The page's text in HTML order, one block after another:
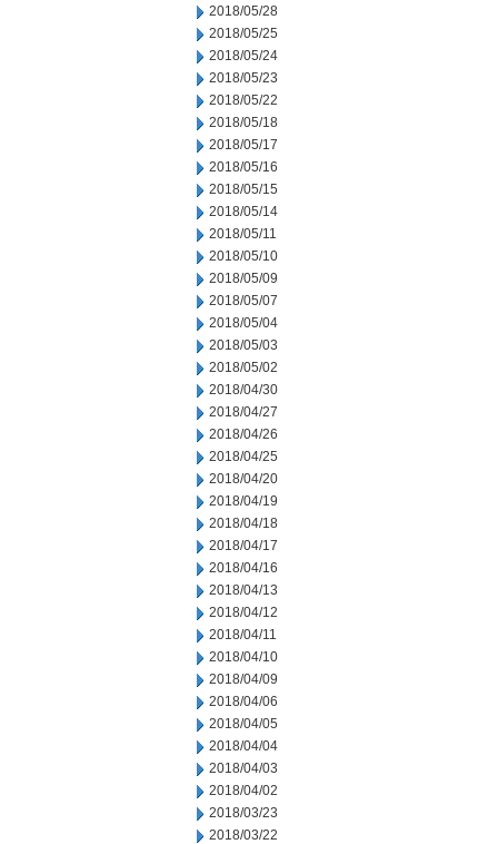
2018/05/28
2018/05/25
2018/05/24
2018/05/23
2018/05/22
2018/05/18
2018/05/17
2018/05/16
2018/05/15
2018/05/14
2018/05/11
2018/05/10
2018/05/09
2018/05/07
2018/05/04
2018/05/03
2018/05/02
2018/04/30
2018/04/27
2018/04/26
2018/04/25
2018/04/20
2018/04/19
2018/04/18
2018/04/17
2018/04/16
2018/04/13
2018/04/12
2018/04/11
2018/04/10
2018/04/09
2018/04/06
2018/04/05
2018/04/04
2018/04/03
2018/04/02
2018/03/23
2018/03/22